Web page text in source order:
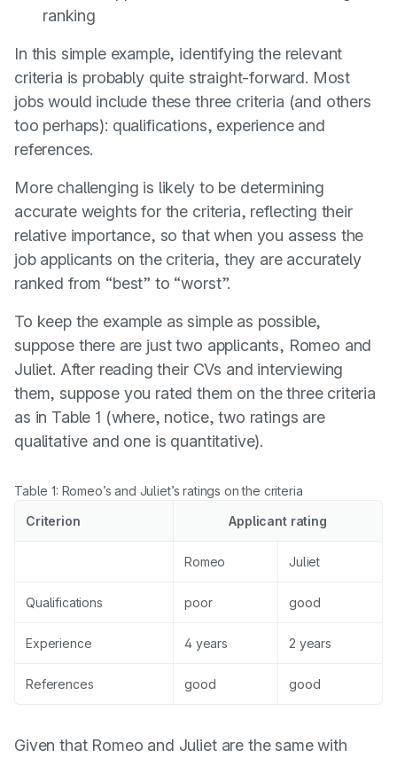
ranking
In this simple example, identifying the relevant
criteria is probably quite straight-forward. Most
jobs would include these three criteria (and others
too perhaps): qualifications, experience and
references.
More challenging is likely to be determining
accurate weights for the criteria, reflecting their
relative importance, so that when you assess the
job applicants on the criteria, they are accurately
ranked from “best” to “worst”.
To keep the example as simple as possible,
suppose there are just two applicants, Romeo and
Juliet. After reading their CVs and interviewing
them, suppose you rated them on the three criteria
as in Table 1 (where, notice, two ratings are
qualitative and one is quantitative).
Table 1: Romeo’s and Juliet’s ratings on the criteria
Criterion
Applicant rating
Romeo Juliet
Qualifications poor good
Experience 4 years 2 years
References good good
Given that Romeo and Juliet are the same with